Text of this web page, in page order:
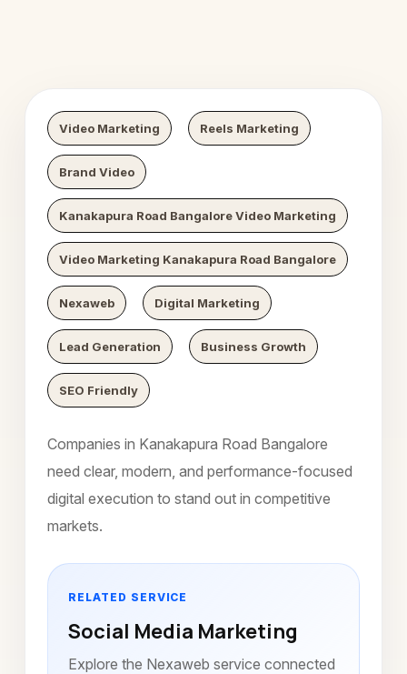
Video Marketing Reels Marketing
Brand Video
Kanakapura Road Bangalore Video Marketing
Video Marketing Kanakapura Road Bangalore
Nexaweb Digital Marketing
Lead Generation Business Growth
SEO Friendly
Companies in Kanakapura Road Bangalore
need clear, modern, and performance-focused
digital execution to stand out in competitive
markets.
RELATED SERVICE
Social Media Marketing
Explore the Nexaweb service connected